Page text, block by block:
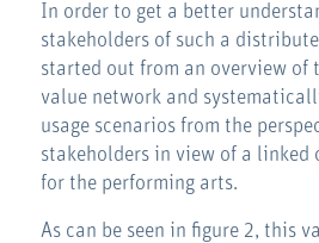
In order to get a better
stakeholders of such a
started out from an overview of
value network and
usage scenarios from the
stakeholders in view of a linked
for the performing arts.
As can be seen in figure 2, this